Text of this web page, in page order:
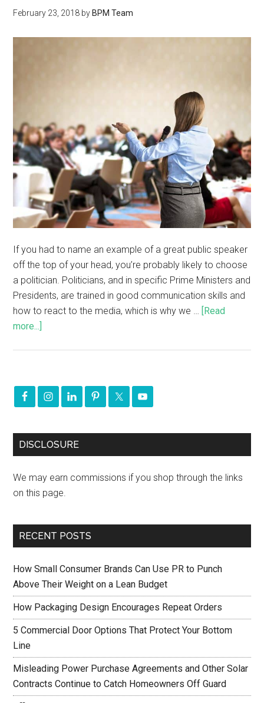
February 23, 2018 by BPM Team
If you had to name an example of a great public speaker
off the top of your head, you’re probably likely to choose
a politician. Politicians, and in specific Prime Ministers and
Presidents, are trained in good communication skills and
how to react to the media, which is why we … [Read
more...]
DISCLOSURE
We may earn commissions if you shop through the links
on this page.
RECENT POSTS
How Small Consumer Brands Can Use PR to Punch
Above Their Weight on a Lean Budget
How Packaging Design Encourages Repeat Orders
5 Commercial Door Options That Protect Your Bottom
Line
Misleading Power Purchase Agreements and Other Solar
Contracts Continue to Catch Homeowners Off Guard